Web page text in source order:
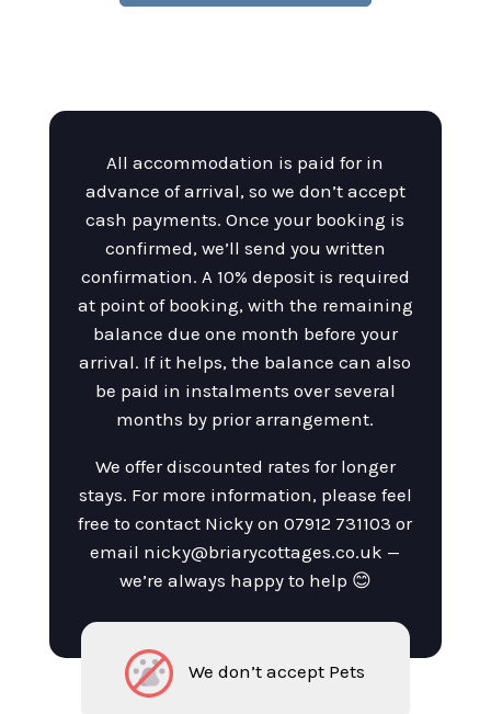
All accommodation is paid for in
advance of arrival, so we don’t accept
cash payments. Once your booking is
confirmed, we’ll send you written
confirmation. A 10% deposit is required
at point of booking, with the remaining
balance due one month before your
arrival. If it helps, the balance can also
be paid in instalments over several
months by prior arrangement.
We offer discounted rates for longer
stays. For more information, please feel
free to contact Nicky on07912 731103 or
email nicky@briarycottages.co.uk —
we’re always happy to help 😊
We don’t accept Pets